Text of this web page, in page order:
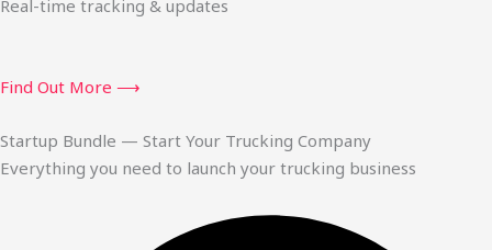
Real-time tracking & updates
Find Out More ⟶
Startup Bundle — Start Your Trucking Company
Everything you need to launch your trucking business